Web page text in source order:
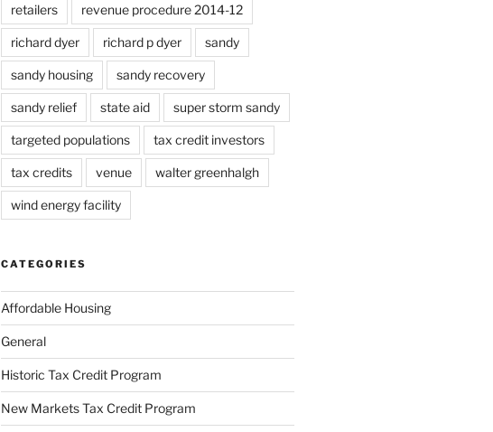
retailers revenue procedure 2014-12
richard dyer richard p dyer sandy
sandy housing sandy recovery
sandy relief state aid super storm sandy
targeted populations tax credit investors
tax credits venue walter greenhalgh
wind energy facility
CATEGORIES
Affordable Housing
General
Historic Tax Credit Program
New Markets Tax Credit Program